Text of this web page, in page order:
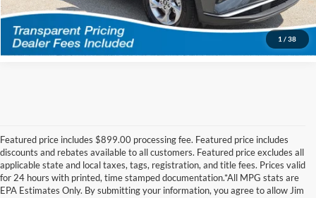
1 / 38
Call Us!
Featured price includes $899.00 processing fee. Featured price includes
discounts and rebates available to all customers. Featured price excludes all
applicable state and local taxes, tags, registration, and title fees. Prices valid
for 24 hours with printed, time stamped documentation.*All MPG stats are
EPA Estimates Only. By submitting your information, you agree to allow Jim